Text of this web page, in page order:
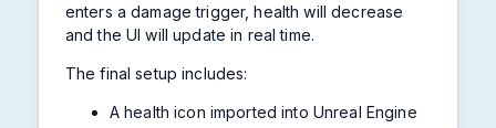
enters a damage trigger, health will decrease
and the UI will update in real time.
The final setup includes:
A health icon imported into Unreal Engine